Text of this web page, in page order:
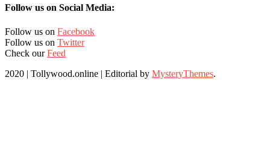
Follow us on Social Media:
Follow us on Facebook
Follow us on Twitter
Check ourFeed
2020 | Tollywood.online | Editorial by MysteryThemes.